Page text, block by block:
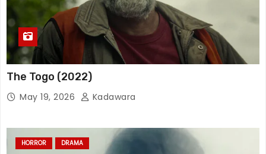
The Togo (2022)
May 19, 2026 Kadawara
HORROR DRAMA